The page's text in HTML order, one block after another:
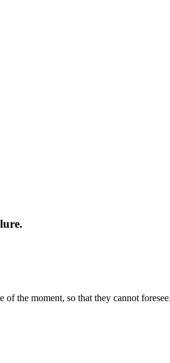
the moment, so that they cannot foresee.